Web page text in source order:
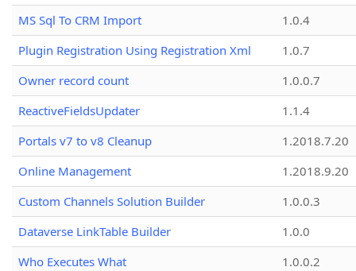
MS Sql To CRM Import
1.0.4
Plugin Registration Using Registration Xml
1.0.7
Owner record count
1.0.0.7
ReactiveFieldsUpdater
1.1.4
Portals v7 to v8 Cleanup
1.2018.7.20
Online Management
1.2018.9.20
Custom Channels Solution Builder
1.0.0.3
Dataverse LinkTable Builder
1.0.0
Who Executes What
1.0.0.2